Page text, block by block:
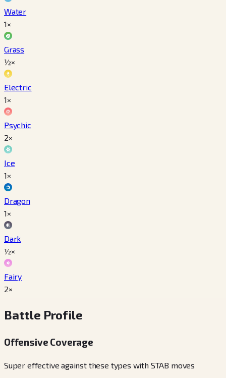
Water
1×
Grass
½×
Electric
1×
Psychic
2×
Ice
1×
Dragon
1×
Dark
½×
Fairy
2×
Battle Profile
Offensive Coverage
Super effective against these types with STAB moves